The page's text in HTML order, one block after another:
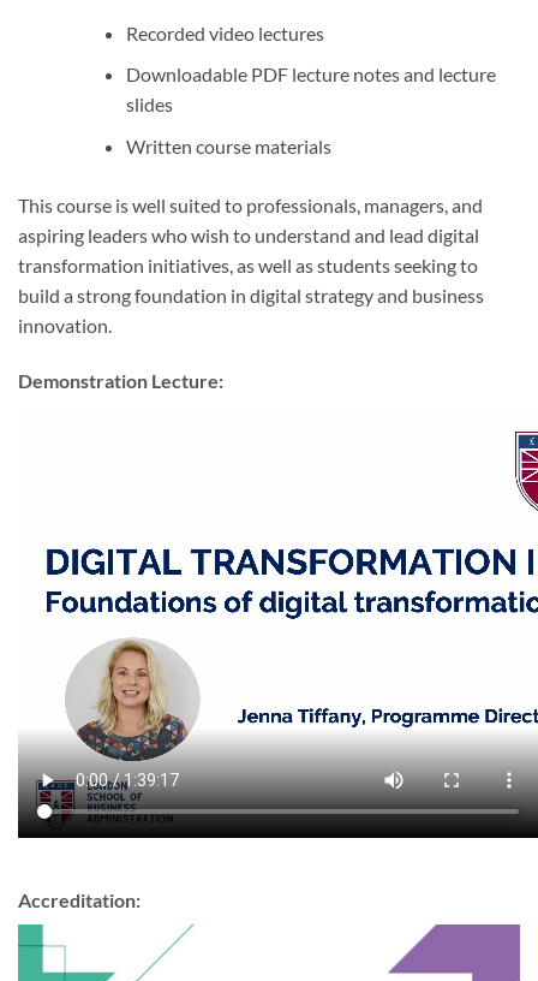
Recorded video lectures
Downloadable PDF lecture notes and lecture
slides
Written course materials
This course is well suited to professionals, managers, and
aspiring leaders who wish to understand and lead digital
transformation initiatives, as well as students seeking to
build a strong foundation in digital strategy and business
innovation.
Demonstration Lecture:
Accreditation: